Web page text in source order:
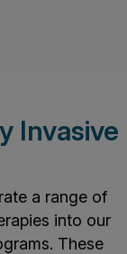
Invasive
a range of
into our
These